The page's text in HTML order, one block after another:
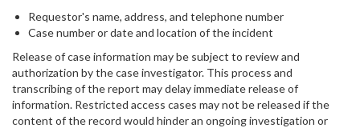
Requestor's name, address, and telephone number
Case number or date and location of the incident
Release of case information may be subject to review and
authorization by the case investigator. This process and
transcribing of the report may delay immediate release of
information. Restricted access cases may not be released if the
content of the record would hinder an ongoing investigation or